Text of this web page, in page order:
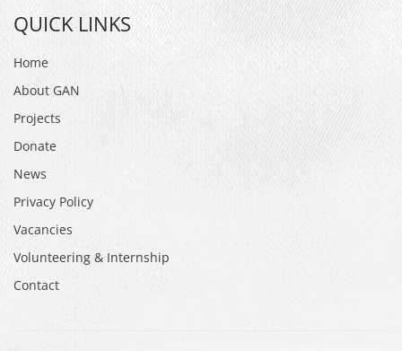
QUICK LINKS
Home
About GAN
Projects
Donate
News
Privacy Policy
Vacancies
Volunteering & Internship
Contact